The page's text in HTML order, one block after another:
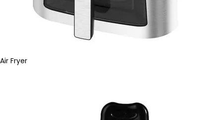
Air Fryer